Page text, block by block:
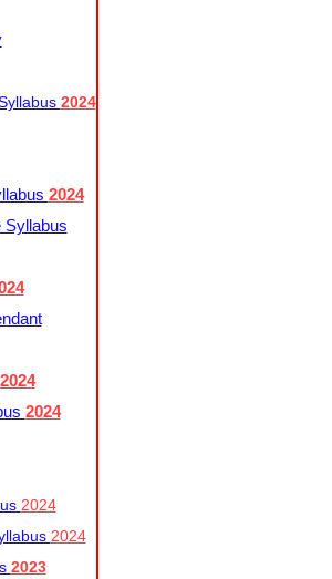
2024
2024
Syllabus
2024
2024
2024
2024
2023